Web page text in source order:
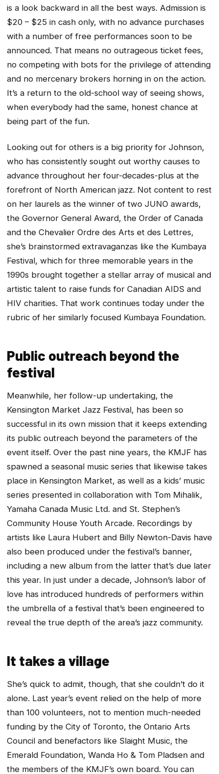
is a look backward in all the best ways. Admission is
$20 – $25 in cash only, with no advance purchases
with a number of free performances soon to be
announced. That means no outrageous ticket fees,
no competing with bots for the privilege of attending
and no mercenary brokers horning in on the action.
It’s a return to the old-school way of seeing shows,
when everybody had the same, honest chance at
being part of the fun.
Looking out for others is a big priority for Johnson,
who has consistently sought out worthy causes to
advance throughout her four-decades-plus at the
forefront of North American jazz. Not content to rest
on her laurels as the winner of two JUNO awards,
the Governor General Award, the Order of Canada
and the Chevalier Ordre des Arts et des Lettres,
she’s brainstormed extravaganzas like the Kumbaya
Festival, which for three memorable years in the
1990s brought together a stellar array of musical and
artistic talent to raise funds for Canadian AIDS and
HIV charities. That work continues today under the
rubric of her similarly focused Kumbaya Foundation.
Public outreach beyond the
festival
Meanwhile, her follow-up undertaking, the
Kensington Market Jazz Festival, has been so
successful in its own mission that it keeps extending
its public outreach beyond the parameters of the
event itself. Over the past nine years, the KMJF has
spawned a seasonal music series that likewise takes
place in Kensington Market, as well as a kids’ music
series presented in collaboration with Tom Mihalik,
Yamaha Canada Music Ltd. and St. Stephen’s
Community House Youth Arcade. Recordings by
artists like Laura Hubert and Billy Newton-Davis have
also been produced under the festival’s banner,
including a new album from the latter that’s due later
this year. In just under a decade, Johnson’s labor of
love has introduced hundreds of performers within
the umbrella of a festival that’s been engineered to
reveal the true depth of the area’s jazz community.
It takes a village
She’s quick to admit, though, that she couldn’t do it
alone. Last year’s event relied on the help of more
than 100 volunteers, not to mention much-needed
funding by the City of Toronto, the Ontario Arts
Council and benefactors like Slaight Music, the
Emerald Foundation, Wanda Ho & Tom Pladsen and
the members of the KMJF’s own board. You can